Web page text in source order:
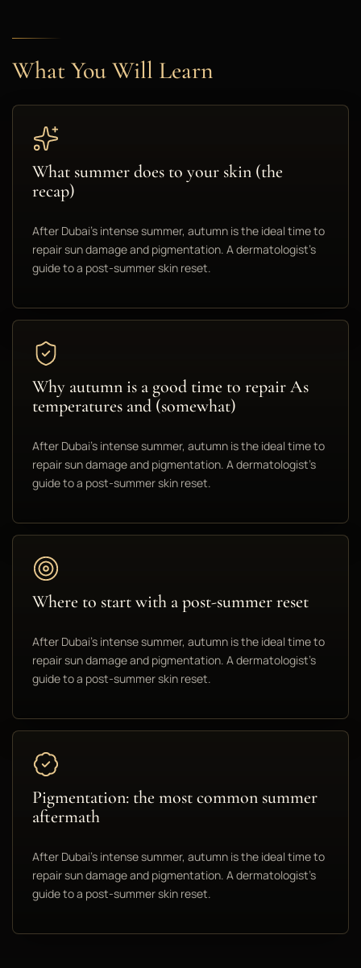
What You Will Learn
What summer does to your skin (the
recap)
After Dubai's intense summer, autumn is the ideal time to
repair sun damage and pigmentation. A dermatologist's
guide to a post-summer skin reset.
Why autumn is a good time to repair As
temperatures and (somewhat)
After Dubai's intense summer, autumn is the ideal time to
repair sun damage and pigmentation. A dermatologist's
guide to a post-summer skin reset.
Where to start with a post-summer reset
After Dubai's intense summer, autumn is the ideal time to
repair sun damage and pigmentation. A dermatologist's
guide to a post-summer skin reset.
Pigmentation: the most common summer
aftermath
After Dubai's intense summer, autumn is the ideal time to
repair sun damage and pigmentation. A dermatologist's
guide to a post-summer skin reset.